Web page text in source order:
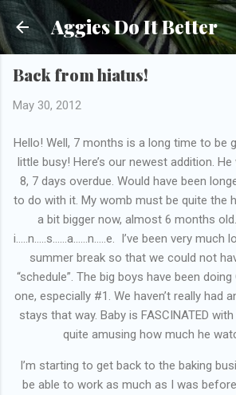
Skip to main content
Aggies Do It Better
Back from hiatus!
May 30, 2012
Hello! Well, 7 months is a long time to be
little busy! Here’s our newest addition.
8, 7 days overdue. Would have been
to do with it. My womb must be quite the
a bit bigger now, almost 6 months
i…..n…..s……a……n…..e. I’ve been very much
summer break so that we could not
“schedule”. The big boys have been
one, especially #1. We haven’t really had
stays that way. Baby is FASCINATED
quite amusing how much he
I’m starting to get back to the baking
be able to work as much as I was